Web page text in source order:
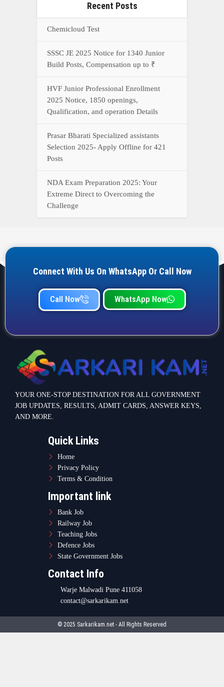
Recent Posts
Chemicloud Test
SSSC JE 2025 Notice for 1340 Junior
Build Posts, Compensation up to ₹
HVF Junior Professional Enrollment
2025 Notice, 1850 openings,
Qualification, and operation Details
Prasar Bharati Specialized assistants
Selection 2025- Apply Offline for 421
Posts
NDA Exam Preparation 2025: Your
Extreme Direct to Overcoming the
Challenge
Connect With Us On WhatsApp Or Call Now
Call Now WhatsApp Now
YOUR ONE-STOP DESTINATION FOR ALL GOVERNMENT
JOB UPDATES, RESULTS, ADMIT CARDS, ANSWER KEYS,
AND MORE.
Quick Links
Home
Privacy Policy
Terms & Condition
Important link
Bank Job
Railway Job
Teaching Jobs
Defence Jobs
State Government Jobs
Contact Info
Warje Malwadi Pune 411058
contact@sarkarikam.net
© 2025 Sarkarikam.net - All Rights Reserved